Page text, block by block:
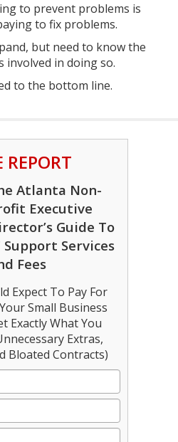
to prevent problems is
to fix problems.
but need to know the
involved in doing so.
to the bottom line.
REPORT
Atlanta Non-
Executive
Guide To
Support Services
Fees
Expect To Pay For
Small Business
Exactly What You
Extras,
Bloated Contracts)